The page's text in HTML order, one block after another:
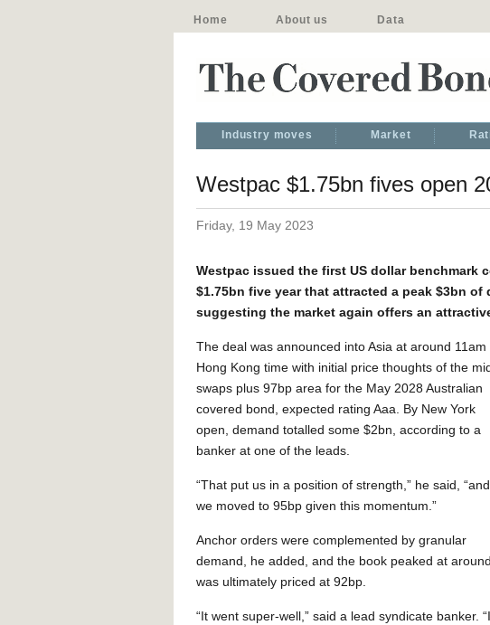
Home About us Data
Industry moves Market
Westpac $1.75bn fives open
Friday, 19 May 2023
Westpac issued the first US dollar benchmark
$1.75bn five year that attracted a peak $3bn
suggesting the market again offers an
The deal was announced into Asia at around 11am
Hong Kong time with initial price thoughts of the
swaps plus 97bp area for the May 2028 Australian
covered bond, expected rating Aaa. By New York
open, demand totalled some $2bn, according to a
banker at one of the leads.
“That put us in a position of strength,” he said, “and
we moved to 95bp given this momentum.”
Anchor orders were complemented by granular
demand, he added, and the book peaked at
was ultimately priced at 92bp.
“It went super-well,” said a lead syndicate banker.